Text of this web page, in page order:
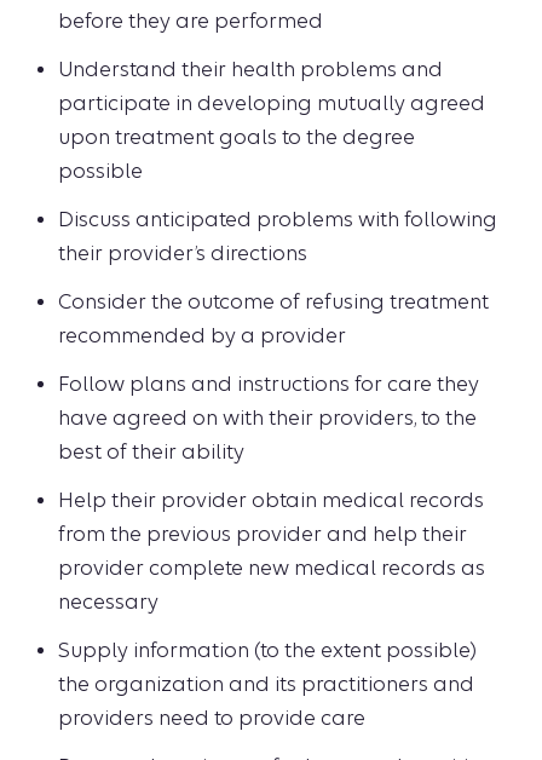
before they are performed
Understand their health problems and
participate in developing mutually agreed
upon treatment goals to the degree
possible
Discuss anticipated problems with following
their provider’s directions
Consider the outcome of refusing treatment
recommended by a provider
Follow plans and instructions for care they
have agreed on with their providers, to the
best of their ability
Help their provider obtain medical records
from the previous provider and help their
provider complete new medical records as
necessary
Supply information (to the extent possible)
the organization and its practitioners and
providers need to provide care